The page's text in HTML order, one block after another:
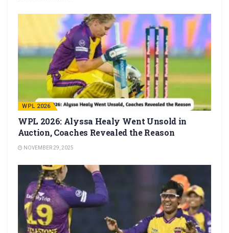
WPL 2026
WPL 2026: Alyssa Healy Went Unsold in
Auction, Coaches Revealed the Reason
NOVEMBER 29, 2025